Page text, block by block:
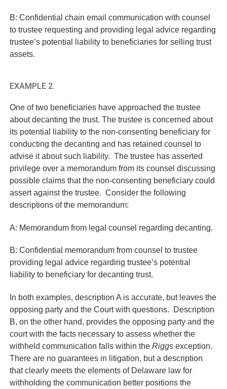
B: Confidential chain email communication with counsel
to trustee requesting and providing legal advice regarding
trustee’s potential liability to beneficiaries for selling trust
assets.
EXAMPLE 2.
One of two beneficiaries have approached the trustee
about decanting the trust. The trustee is concerned about
its potential liability to the non-consenting beneficiary for
conducting the decanting and has retained counsel to
advise it about such liability. The trustee has asserted
privilege over a memorandum from its counsel discussing
possible claims that the non-consenting beneficiary could
assert against the trustee. Consider the following
descriptions of the memorandum:
A: Memorandum from legal counsel regarding decanting.
B: Confidential memorandum from counsel to trustee
providing legal advice regarding trustee’s potential
liability to beneficiary for decanting trust.
In both examples, description A is accurate, but leaves the
opposing party and the Court with questions. Description
B, on the other hand, provides the opposing party and the
court with the facts necessary to assess whether the
withheld communication falls within theRiggsexception.
There are no guarantees in litigation, but a description
that clearly meets the elements of Delaware law for
withholding the communication better positions the